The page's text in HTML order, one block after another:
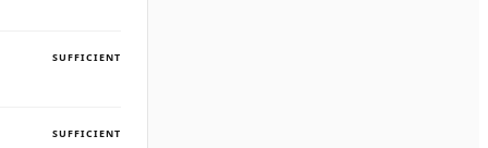
SUFFICIENT
SUFFICIENT